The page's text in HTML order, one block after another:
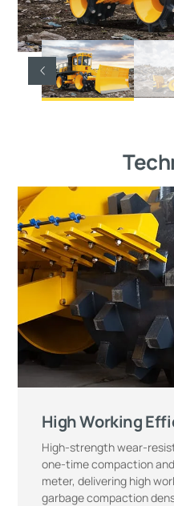
High Working
High-strength wear-
one-time compaction
meter, delivering high
garbage compaction